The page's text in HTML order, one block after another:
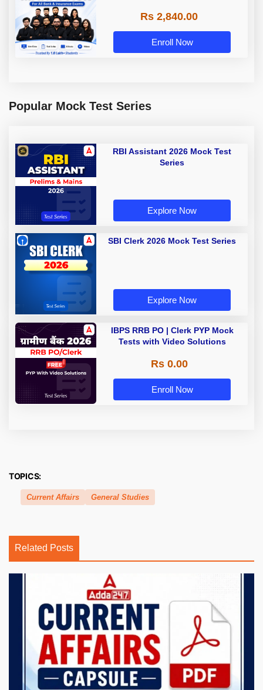
Rs 2,840.00
Enroll Now
Popular Mock Test Series
RBI Assistant 2026 Mock Test
Series
Explore Now
SBI Clerk 2026 Mock Test Series
Explore Now
IBPS RRB PO | Clerk PYP Mock
Tests with Video Solutions
Rs 0.00
Enroll Now
TOPICS:
Current Affairs General Studies
Related Posts